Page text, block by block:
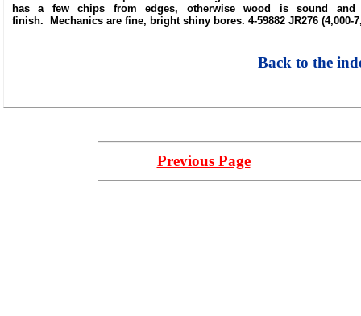
has a few chips from edges, otherwise wood is sound
finish. Mechanics are fine, bright shiny bores. 4-59882 JR276 (4,000-
Back to the
Previous Page